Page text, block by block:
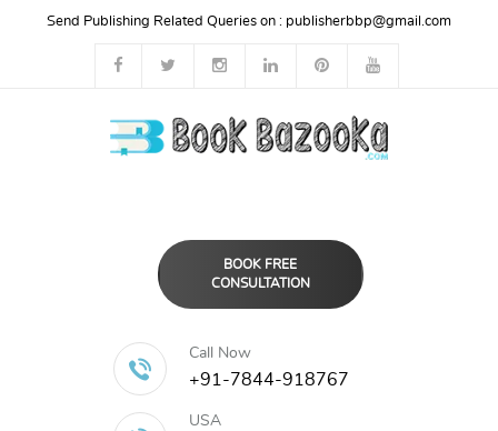
Send Publishing Related Queries on : publisherbbp@gmail.com
BOOK FREE
CONSULTATION
Call Now
+91-7844-918767
USA